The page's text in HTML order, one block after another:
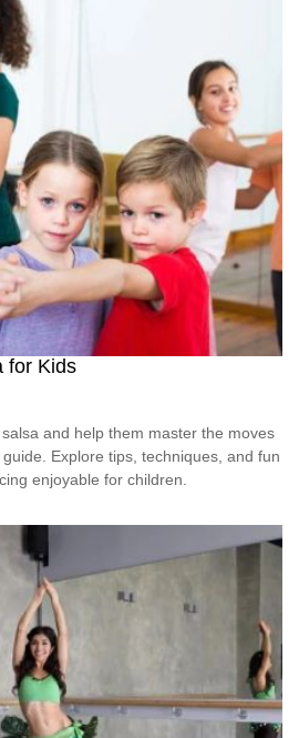
for Kids
and help them master the moves
Explore tips, techniques, and fun
enjoyable for children.